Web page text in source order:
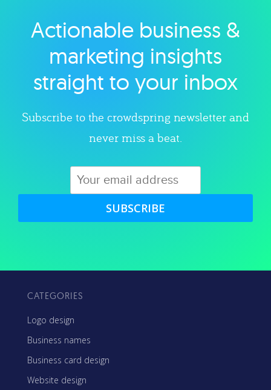
Explore category
Actionable business &
marketing insights
straight to your inbox
Subscribe to the crowdspring newsletter and
never miss a beat.
SUBSCRIBE
CATEGORIES
Logo design
Business names
Business card design
Website design